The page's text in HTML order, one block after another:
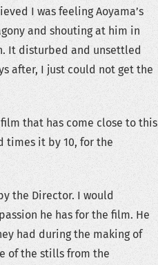
I was feeling Aoyama’s
and shouting at him in
It disturbed and unsettled
after, I just could not get the
that has come close to this
times it by 10, for the
the Director. I would
he has for the film. He
had during the making of
of the stills from the